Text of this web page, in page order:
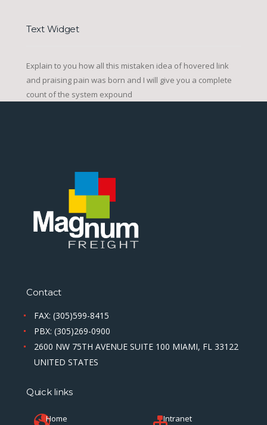
Text Widget
Explain to you how all this mistaken idea of hovered link
and praising pain was born and I will give you a complete
count of the system expound
Contact
FAX: (305)599-8415
PBX: (305)269-0900
2600 NW 75TH AVENUE SUITE 100 MIAMI, FL 33122
UNITED STATES
Quick links
Home Intranet